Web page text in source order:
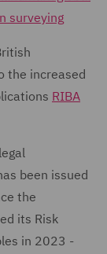
surveying
the increased
RIBA
been issued
the
its Risk
in 2023 -